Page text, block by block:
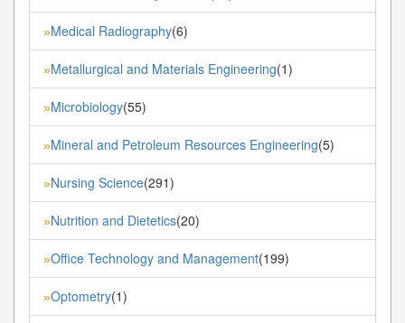
»Medical Radiography(6)
»Metallurgical and Materials Engineering(1)
»Microbiology(55)
»Mineral and Petroleum Resources Engineering(5)
»Nursing Science(291)
»Nutrition and Dietetics(20)
»Office Technology and Management(199)
»Optometry(1)